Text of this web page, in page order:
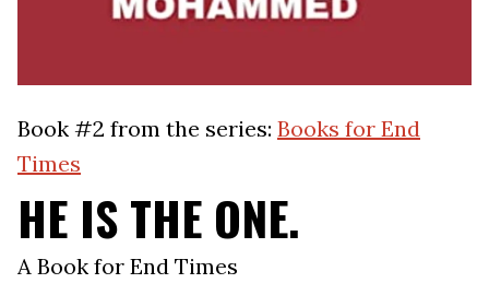
Book #2 from the series: Books for End
Times
HE IS THE ONE.
A Book for End Times